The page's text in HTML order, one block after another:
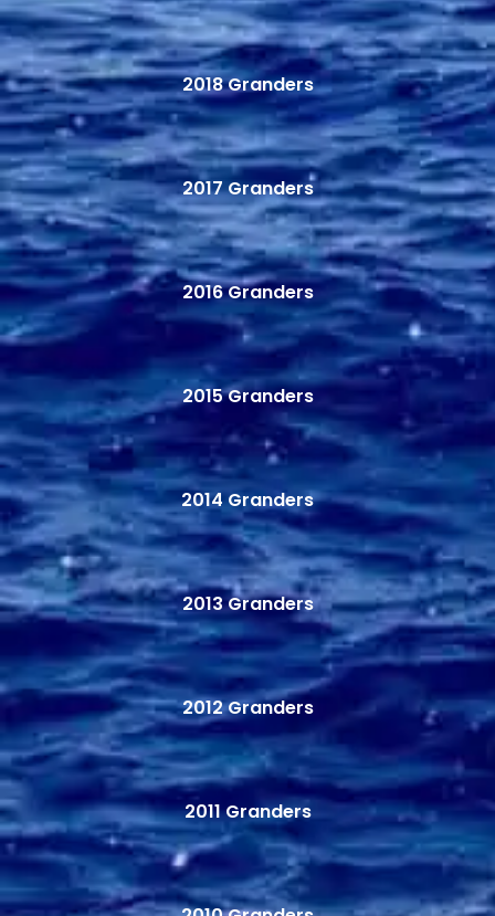
2018 Granders
2017 Granders
2016 Granders
2015 Granders
2014 Granders
2013 Granders
2012 Granders
2011 Granders